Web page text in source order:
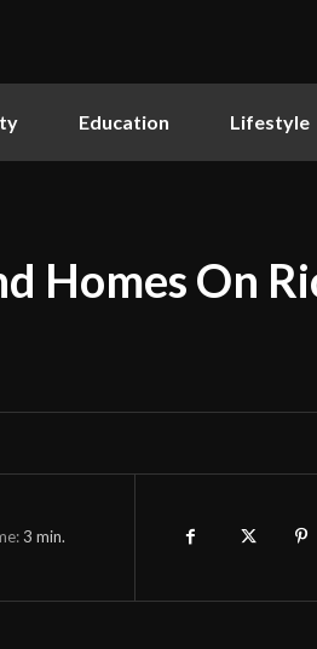
Education Lifestyle
Homes On
3 min.